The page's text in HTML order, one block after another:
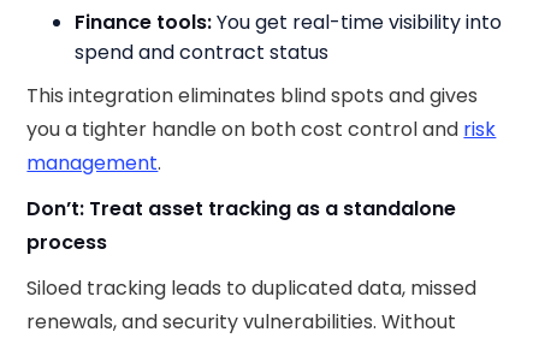
Finance tools:You get real-time visibility into
spend and contract status
This integration eliminates blind spots and gives
you a tighter handle on both cost control and risk
management.
Don’t: Treat asset tracking as a standalone
process
Siloed tracking leads to duplicated data, missed
renewals, and security vulnerabilities. Without